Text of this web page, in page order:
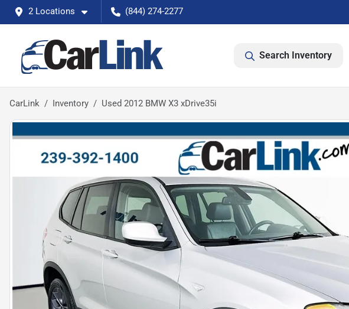
2 Locations (844) 274-2277
Search Inventory
CarLink Inventory Used 2012 BMW X3 xDrive35i